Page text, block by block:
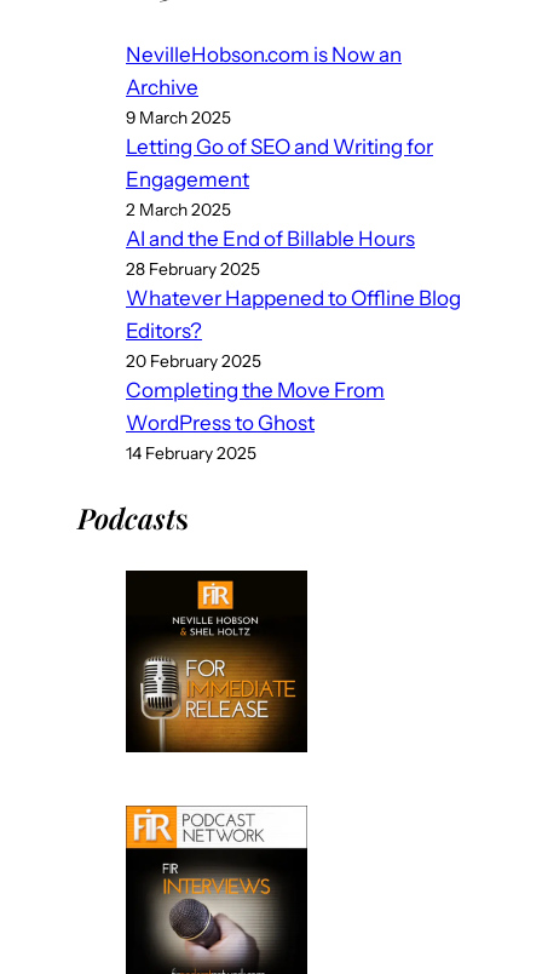
NevilleHobson.com is Now an
Archive
9 March 2025
Letting Go of SEO and Writing for
Engagement
2 March 2025
AI and the End of Billable Hours
28 February 2025
Whatever Happened to Offline Blog
Editors?
20 February 2025
Completing the Move From
WordPress to Ghost
14 February 2025
Podcasts